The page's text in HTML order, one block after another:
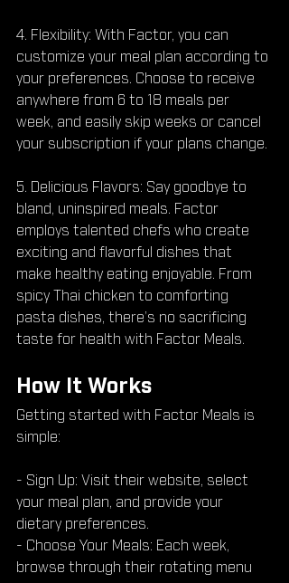
4. Flexibility: With Factor, you can
customize your meal plan according to
your preferences. Choose to receive
anywhere from 6 to 18 meals per
week, and easily skip weeks or cancel
your subscription if your plans change.
5. Delicious Flavors: Say goodbye to
bland, uninspired meals. Factor
employs talented chefs who create
exciting and flavorful dishes that
make healthy eating enjoyable. From
spicy Thai chicken to comforting
pasta dishes, there’s no sacrificing
taste for health with Factor Meals.
How It Works
Getting started with Factor Meals is
simple:
- Sign Up: Visit their website, select
your meal plan, and provide your
dietary preferences.
- Choose Your Meals: Each week,
browse through their rotating menu